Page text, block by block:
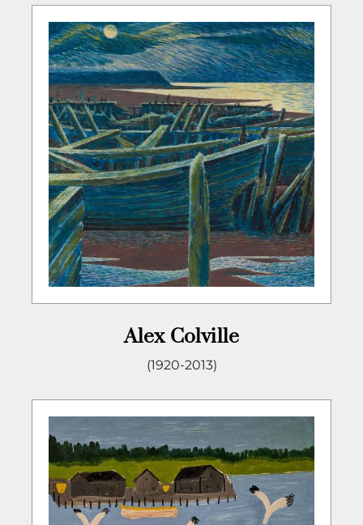
Alex Colville
(1920-2013)